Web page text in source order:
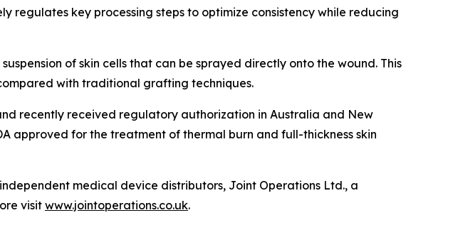
regulates key processing steps to optimize consistency while reducing
of skin cells that can be sprayed directly onto the wound. This
with traditional grafting techniques.
recently received regulatory authorization in Australia and New
approved for the treatment of thermal burn and full-thickness skin
medical device distributors, Joint Operations Ltd., a
visit www.jointoperations.co.uk.